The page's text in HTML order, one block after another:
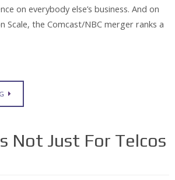
on everybody else’s business. And on
Scale, the Comcast/NBC merger ranks a
Not Just For Telcos